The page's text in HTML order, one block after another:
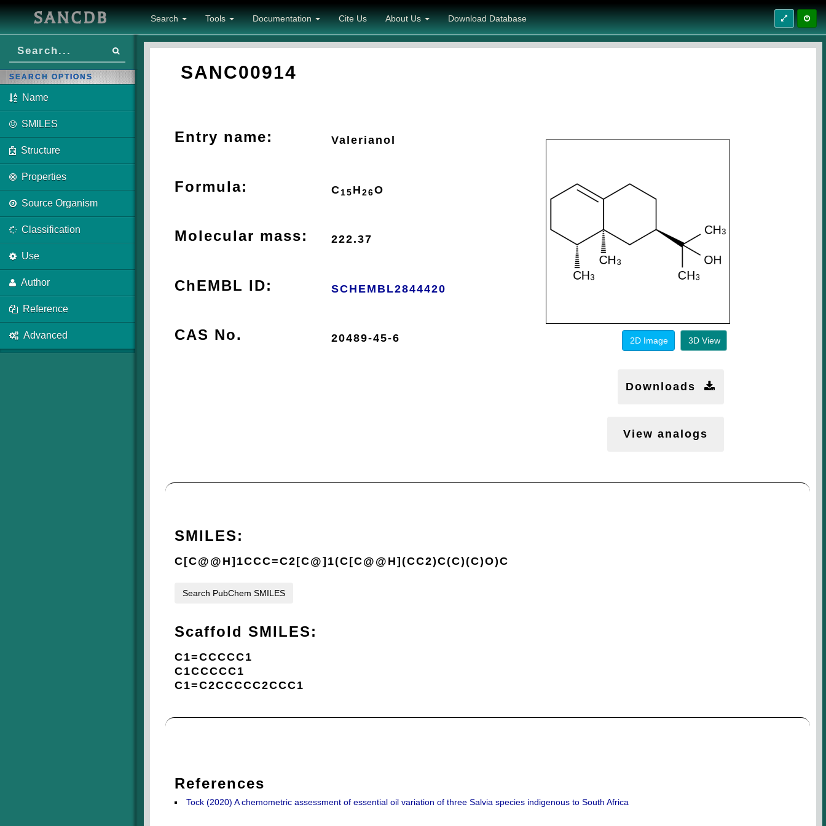
SANCDB Search Tools Documentation Cite Us About Us Download Database
SEARCH OPTIONS
Name
SMILES
Structure
Properties
Source Organism
Classification
Use
Author
Reference
Advanced
SANC00914
Entry name: Valerianol
Formula: C 15 H 26O
Molecular mass: 222.37
ChEMBL ID: SCHEMBL2844420
CAS No. 20489-45-6 2D Image 3D View
Downloads
View analogs
SMILES:
C[C@@H]1CCC=C2[C@]1(C[C@@H](CC2)C(C)(C)O)C
Search PubChem SMILES
Scaffold SMILES:
C1=CCCCC1
C1CCCCC1
C1=C2CCCCC2CCC1
References
Tock (2020) A chemometric assessment of essential oil variation of three Salvia species indigenous to South Africa